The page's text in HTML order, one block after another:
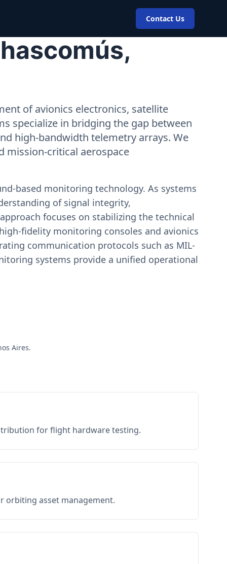
Contact Us
of avionics electronics, satellite
specialize in bridging the gap between
high-bandwidth telemetry arrays. We
mission-critical aerospace
based monitoring technology. As systems
of signal integrity,
focuses on stabilizing the technical
fidelity monitoring consoles and avionics
communication protocols such as MIL-
systems provide a unified operational
Aires.
for flight hardware testing.
orbiting asset management.